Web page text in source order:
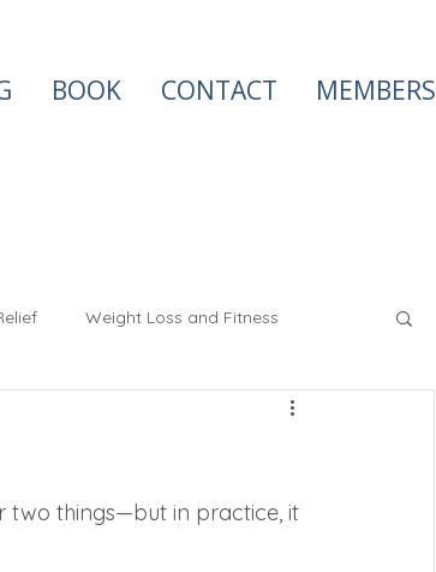
BOOK CONTACT MEMBERS
Weight Loss and Fitness
two things—but in practice, it